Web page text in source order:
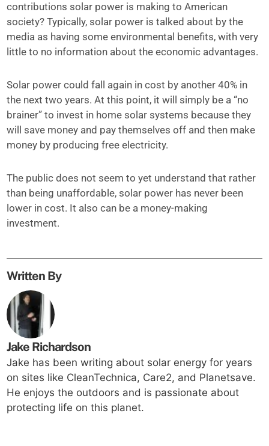
contributions solar power is making to American
society? Typically, solar power is talked about by the
media as having some environmental benefits, with very
little to no information about the economic advantages.
Solar power could fall again in cost by another 40% in
the next two years. At this point, it will simply be a “no
brainer” to invest in home solar systems because they
will save money and pay themselves off and then make
money by producing free electricity.
The public does not seem to yet understand that rather
than being unaffordable, solar power has never been
lower in cost. It also can be a money-making
investment.
Written By
Jake Richardson
Jake has been writing about solar energy for years
on sites like CleanTechnica, Care2, and Planetsave.
He enjoys the outdoors and is passionate about
protecting life on this planet.